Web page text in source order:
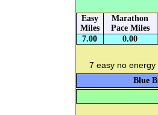
Easy
Miles
Marathon
Pace Miles
7.00
0.00
7 easy no energy
Blue